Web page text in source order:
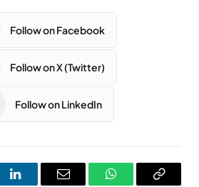
Follow on Facebook
Follow on X (Twitter)
Follow on LinkedIn